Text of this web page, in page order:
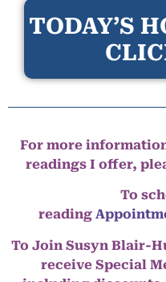
TODAY’S
For more
readings I offer,
To
reading
To Join Susyn Blair-
receive Special